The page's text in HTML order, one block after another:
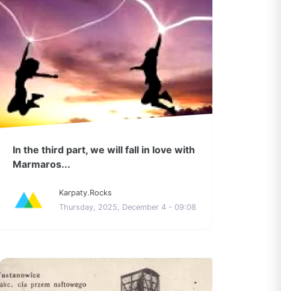
In the third part, we will fall in love with
Marmaros...
Karpaty.Rocks
Thursday, 2025, December 4 - 09:08